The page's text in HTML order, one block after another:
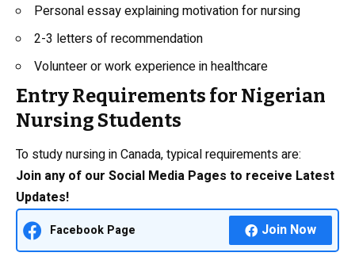
Personal essay explaining motivation for nursing
2-3 letters of recommendation
Volunteer or work experience in healthcare
Entry Requirements for Nigerian
Nursing Students
To study nursing in Canada, typical requirements are:
Join any of our Social Media Pages to receive Latest
Updates!
Facebook Page Join Now